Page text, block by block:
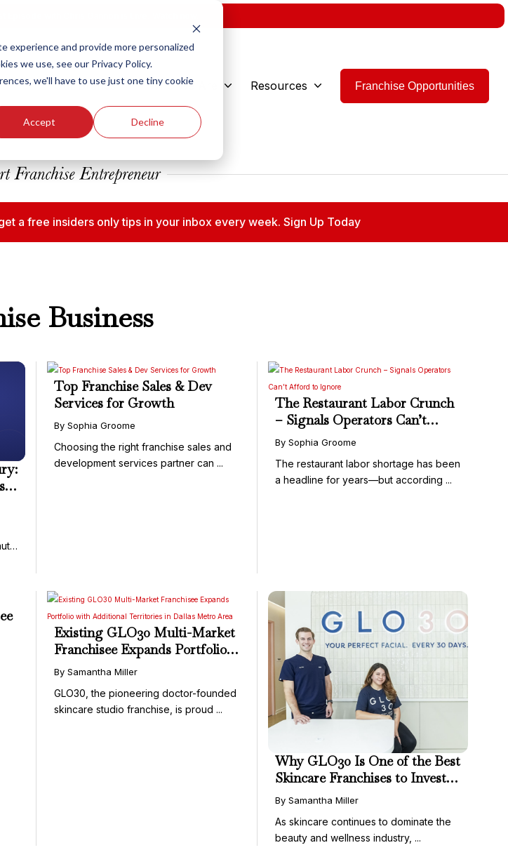
experience and provide more personalized
we use, see our Privacy Policy.
we'll have to use just one tiny cookie
Accept Decline
Our Brands Who We Are Resources Franchise Opportunities
a free insiders only tips in your inbox every week. Sign Up Today
Business
Top Franchise Sales & Dev
Services for Growth
By Sophia Groome
Choosing the right franchise sales and
development services partner can ...
The Restaurant Labor Crunch
– Signals Operators Can’t
Afford to Ignore
By Sophia Groome
The restaurant labor shortage has been
a headline for years—but according ...
Existing GLO30 Multi-Market
Franchisee Expands Portfolio
with Additional Territories in
By Samantha Miller
GLO30, the pioneering doctor-founded
skincare studio franchise, is proud ...
Why GLO30 Is One of the Best
Skincare Franchises to Invest
In Right Now
By Samantha Miller
As skincare continues to dominate the
beauty and wellness industry, ...